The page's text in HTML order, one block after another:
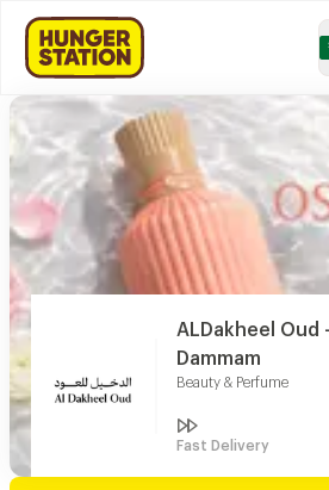
ALDakheel Oud
Dammam
Beauty & Perfume
Fast Delivery